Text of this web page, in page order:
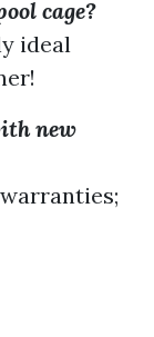
cage?
ideal
new